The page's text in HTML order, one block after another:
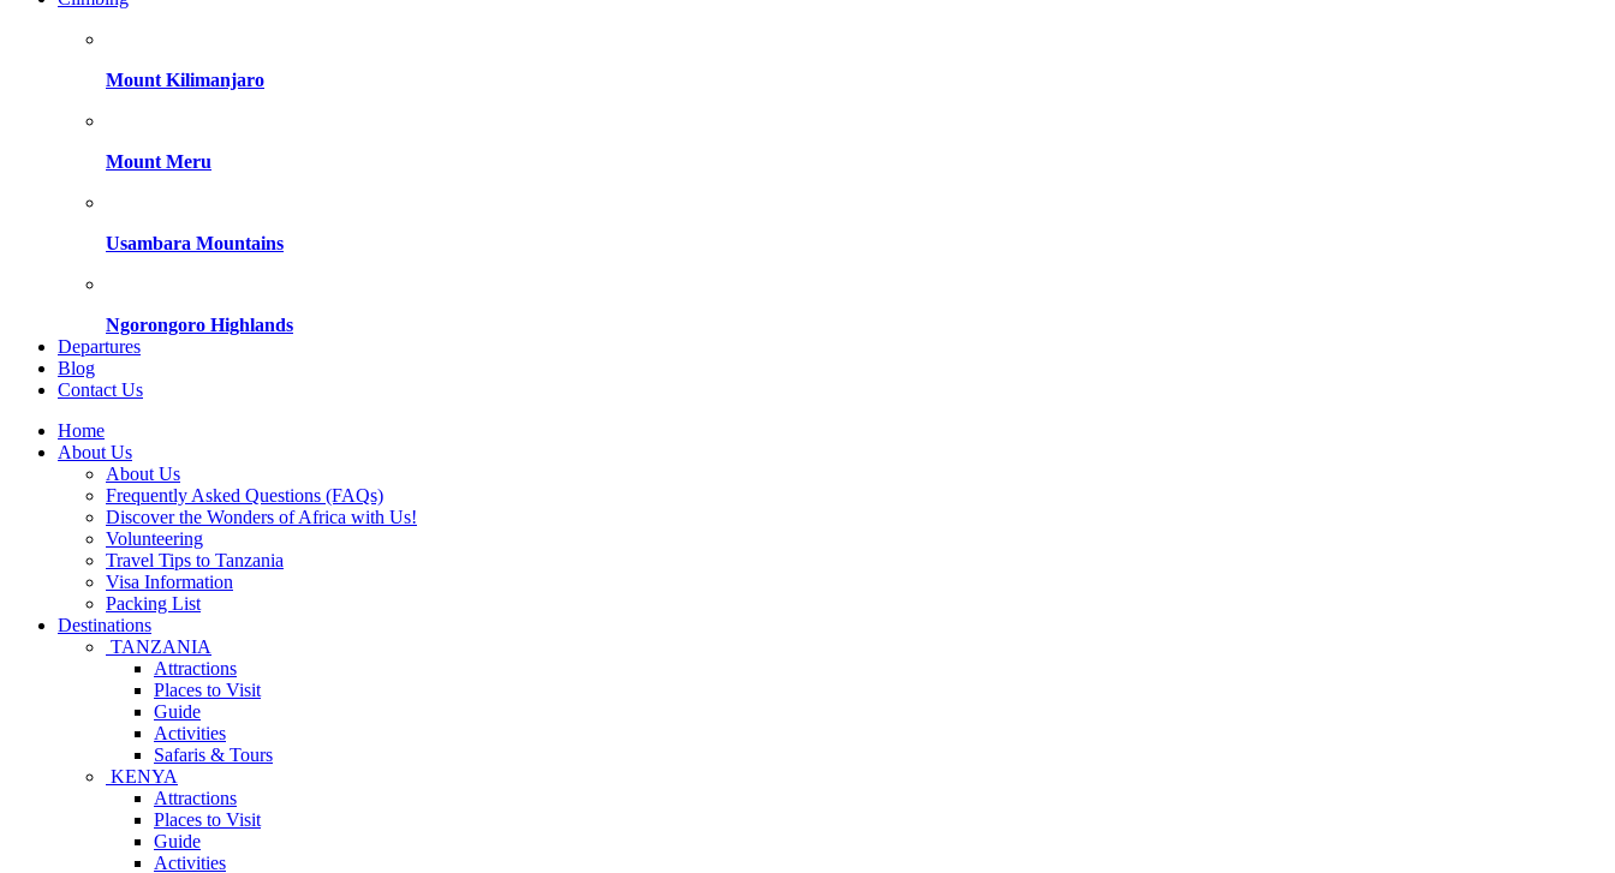
Mount Kilimanjaro
Mount Meru
Usambara Mountains
Ngorongoro Highlands
Departures
Blog
Contact Us
Home
About Us
About Us
Frequently Asked Questions (FAQs)
Discover the Wonders of Africa with Us!
Volunteering
Travel Tips to Tanzania
Visa Information
Packing List
Destinations
TANZANIA
Attractions
Places to Visit
Guide
Activities
Safaris & Tours
KENYA
Attractions
Places to Visit
Guide
Activities